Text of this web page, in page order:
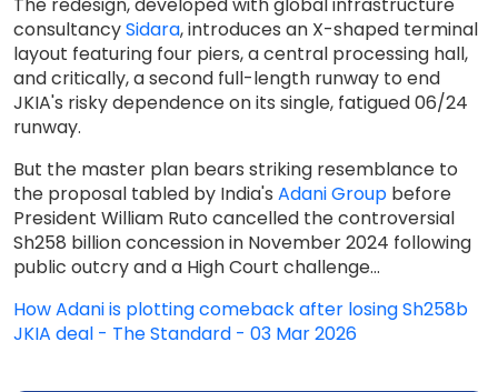
consultancySidara, introduces an X-shaped terminal
layout featuring four piers, a central processing hall,
and critically, a second full-length runway to end
JKIA's risky dependence on its single, fatigued 06/24
runway.
But the master plan bears striking resemblance to
the proposal tabled by India's Adani Group before
President William Ruto cancelled the controversial
Sh258 billion concession in November 2024 following
public outcry and a High Court challenge...
How Adani is plotting comeback after losing Sh258b
JKIA deal - The Standard - 03 Mar 2026